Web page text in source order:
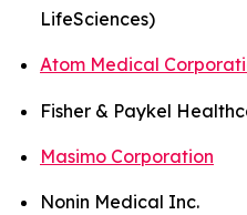
LifeSciences)
Atom Medical
Fisher & Paykel
Masimo Corporation
Nonin Medical Inc.